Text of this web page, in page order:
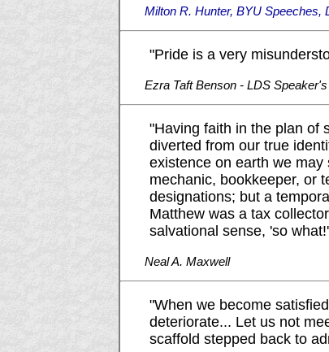
Milton R. Hunter, BYU Speeches,
"Pride is a very
Ezra Taft Benson - LDS
"Having faith in the plan of
diverted from our true
existence on earth we may
mechanic, bookkeeper, or
designations; but a
Matthew was a tax
salvational sense, 'so
Neal A. Maxwell
"When we become
deteriorate... Let us not
scaffold stepped back to